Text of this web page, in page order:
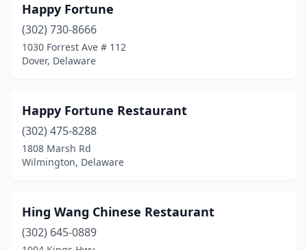
Happy Fortune
(302) 730-8666
1030 Forrest Ave # 112
Dover, Delaware
Happy Fortune Restaurant
(302) 475-8288
1808 Marsh Rd
Wilmington, Delaware
Hing Wang Chinese Restaurant
(302) 645-0889